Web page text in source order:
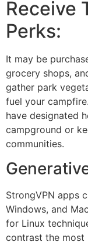
Receive
Perks:
It may be
grocery shops,
gather park
fuel your
have designated
campground or
communities.
StrongVPN apps
Windows, and
for Linux
contrast the